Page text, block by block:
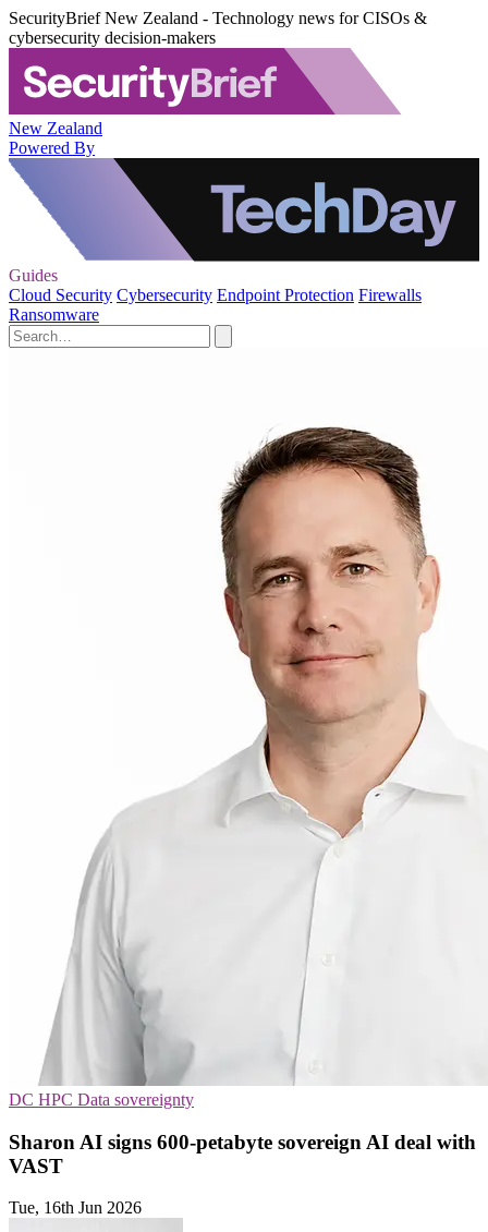
SecurityBrief New Zealand - Technology news for CISOs &
cybersecurity decision-makers
New Zealand
Powered By
Guides
Cloud Security Cybersecurity Endpoint Protection Firewalls
Ransomware
DC HPC Data sovereignty
Sharon AI signs 600-petabyte sovereign AI deal with
VAST
Tue, 16th Jun 2026